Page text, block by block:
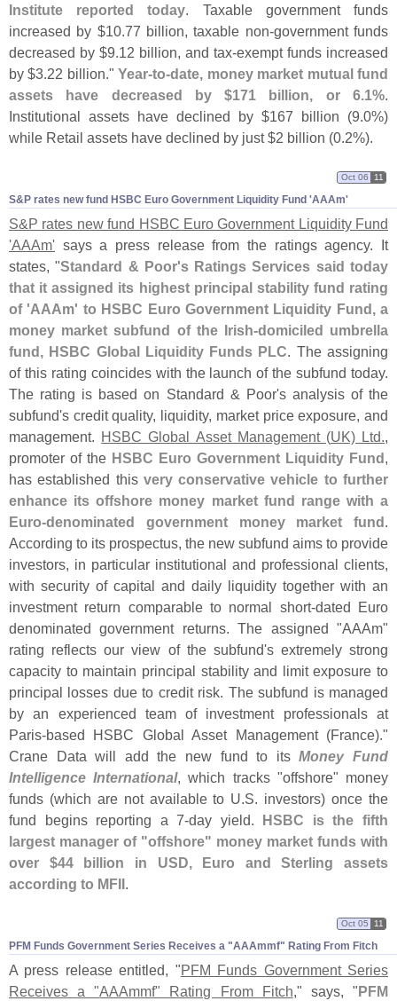
Institute reported today. Taxable government funds
increased by $10.77 billion, taxable non-government funds
decreased by $9.12 billion, and tax-exempt funds increased
by $3.22 billion."Year-to-date, money market mutual fund
assets have decreased by $171 billion, or 6.1%.
Institutional assets have declined by $167 billion (9.0%)
while Retail assets have declined by just $2 billion (0.2%).
S&​P rates new fund HSBC Euro Government Liquidity Fund '​AAAm'
Oct 06 11
S&P rates new fund HSBC Euro Government Liquidity Fund
'AAAm' says a press release from the ratings agency. It
states, "Standard & Poor's Ratings Services said today
that it assigned its highest principal stability fund rating
of 'AAAm' to HSBC Euro Government Liquidity Fund, a
money market subfund of the Irish-domiciled umbrella
fund, HSBC Global Liquidity Funds PLC. The assigning
of this rating coincides with the launch of the subfund today.
The rating is based on Standard & Poor's analysis of the
subfund's credit quality, liquidity, market price exposure, and
management. HSBC Global Asset Management (UK) Ltd.,
promoter of the HSBC Euro Government Liquidity Fund,
has established this very conservative vehicle to further
enhance its offshore money market fund range with a
Euro-denominated government money market fund.
According to its prospectus, the new subfund aims to provide
investors, in particular institutional and professional clients,
with security of capital and daily liquidity together with an
investment return comparable to normal short-dated Euro
denominated government returns. The assigned "AAAm"
rating reflects our view of the subfund's extremely strong
capacity to maintain principal stability and limit exposure to
principal losses due to credit risk. The subfund is managed
by an experienced team of investment professionals at
Paris-based HSBC Global Asset Management (France)."
Crane Data will add the new fund to itsMoney Fund
Intelligence International, which tracks "offshore" money
funds (which are not available to U.S. investors) once the
fund begins reporting a 7-day yield. HSBC is the fifth
largest manager of "offshore" money market funds with
over $44 billion in USD, Euro and Sterling assets
according to MFII.
PFM Funds Government Series Receives a "​AAAmmf" Rating From Fitch
Oct 05 11
A press release entitled, "PFM Funds Government Series
Receives a "AAAmmf" Rating From Fitch," says, "PFM